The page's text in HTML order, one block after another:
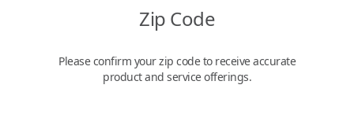
Confirmed to work with your
ABOUT THIS ITEM
Zip Code
Please confirm your zip code to receive accurate
product and service offerings.